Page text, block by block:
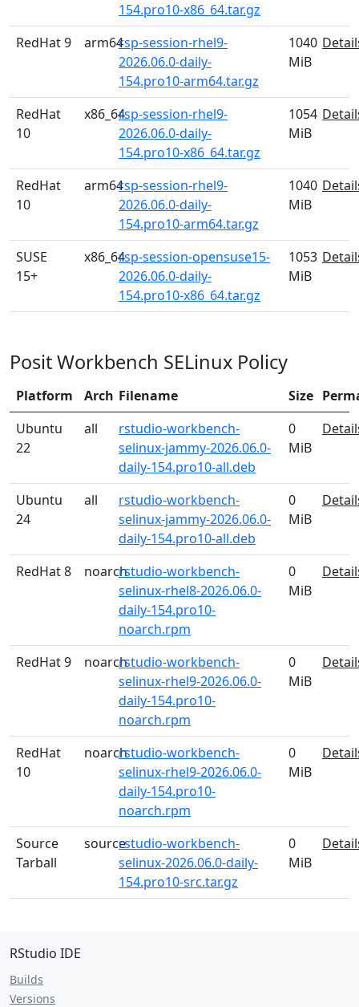
154.pro10-x86_64.tar.gz
RedHat 9 arm64rsp-session-rhel9-
2026.06.0-daily-
154.pro10-arm64.tar.gz
1040
MiB
RedHat
10
x86_64rsp-session-rhel9-
2026.06.0-daily-
154.pro10-x86_64.tar.gz
1054
MiB
RedHat
10
arm64rsp-session-rhel9-
2026.06.0-daily-
154.pro10-arm64.tar.gz
1040
MiB
SUSE
15+
x86_64rsp-session-opensuse15-
2026.06.0-daily-
154.pro10-x86_64.tar.gz
1053
MiB
Posit Workbench SELinux Policy
Platform Arch Filename Size
Ubuntu
22
all
rstudio-workbench-
selinux-jammy-2026.06.0-
daily-154.pro10-all.deb
0
MiB
Ubuntu
24
all
rstudio-workbench-
selinux-jammy-2026.06.0-
daily-154.pro10-all.deb
0
MiB
RedHat 8 noarchrstudio-workbench-
selinux-rhel8-2026.06.0-
daily-154.pro10-
noarch.rpm
0
MiB
RedHat 9 noarchrstudio-workbench-
selinux-rhel9-2026.06.0-
daily-154.pro10-
noarch.rpm
0
MiB
RedHat
10
noarchrstudio-workbench-
selinux-rhel9-2026.06.0-
daily-154.pro10-
noarch.rpm
0
MiB
Source
Tarball
sourcerstudio-workbench-
selinux-2026.06.0-daily-
154.pro10-src.tar.gz
0
MiB
RStudio IDE
Builds
Versions